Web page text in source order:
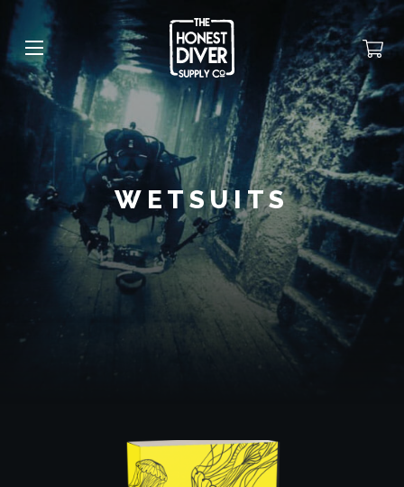
WETSUITS